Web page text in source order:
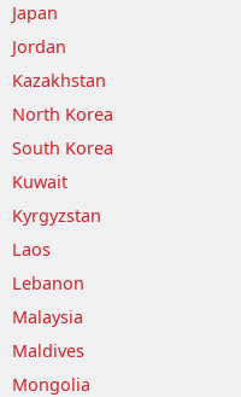
Japan
Jordan
Kazakhstan
North Korea
South Korea
Kuwait
Kyrgyzstan
Laos
Lebanon
Malaysia
Maldives
Mongolia